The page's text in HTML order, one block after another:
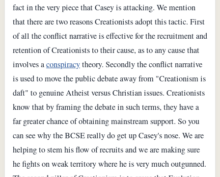
fact in the very piece that Casey is attacking. We mention
that there are two reasons Creationists adopt this tactic. First
of all the conflict narrative is effective for the recruitment and
retention of Creationists to their cause, as to any cause that
involves aconspiracytheory. Secondly the conflict narrative
is used to move the public debate away from "Creationism is
daft" to genuine Atheist versus Christian issues. Creationists
know that by framing the debate in such terms, they have a
far greater chance of obtaining mainstream support. So you
can see why the BCSE really do get up Casey's nose. We are
helping to stem his flow of recruits and we are making sure
he fights on weak territory where he is very much outgunned.